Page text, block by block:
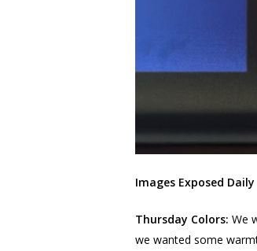
Images Exposed
Thursday Colors: We
we wanted some